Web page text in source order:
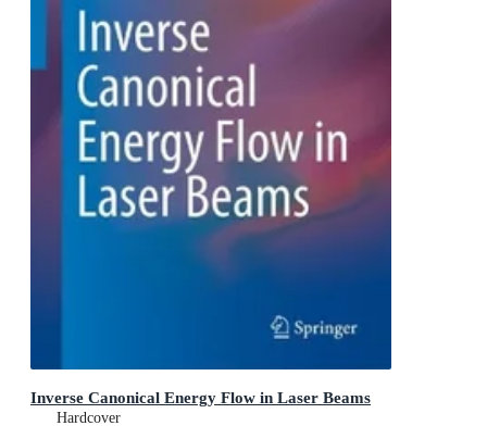
Inverse Canonical Energy Flow in Laser Beams
Hardcover